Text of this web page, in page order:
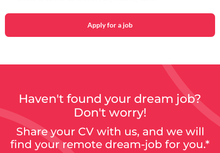
Apply for a job
Haven't found your dream job?
Don't worry!
Share your CV with us, and we will
find your remote dream-job for you.*